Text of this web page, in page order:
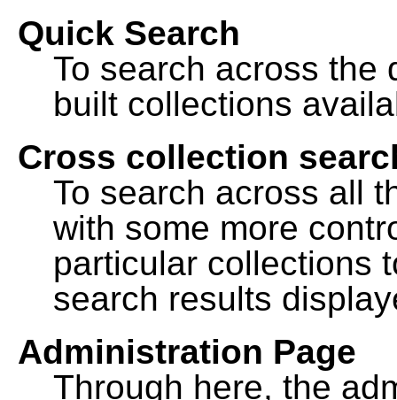
Quick Search
To search across the
built collections
Cross collection
To search across all
with some more
particular collections
search results
Administration Page
Through here, the